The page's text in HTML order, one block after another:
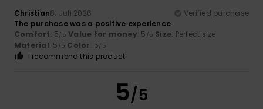
Christian8. Juli 2026
Verified purchase
The purchase was a positive experience
Comfort: 5/5 Value for money: 5 /5 Size: Perfect size
Material: 5 /5 Color: 5/5
I recommend this product
5/5